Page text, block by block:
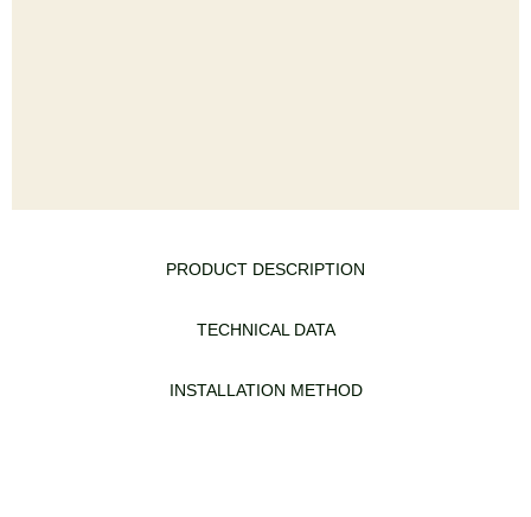
PRODUCT DESCRIPTION
TECHNICAL DATA
INSTALLATION METHOD